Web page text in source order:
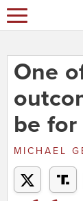
One
be
MICHAEL